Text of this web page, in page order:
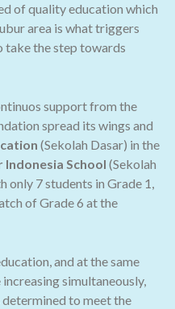
of quality education which
area is what triggers
take the step towards
support from the
spread its wings and
(Sekolah Dasar) in the
Indonesia School (Sekolah
only 7 students in Grade 1,
of Grade 6 at the
and at the same
simultaneously,
to meet the